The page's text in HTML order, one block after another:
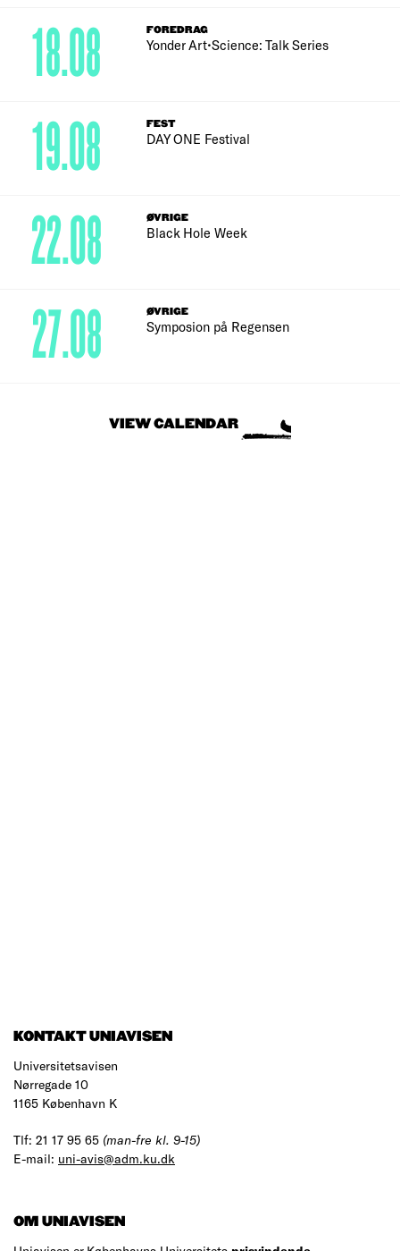
FOREDRAG
Yonder Art•Science: Talk Series
18.08
FEST
DAY ONE Festival
19.08
ØVRIGE
Black Hole Week
22.08
ØVRIGE
Symposion på Regensen
27.08
VIEW CALENDAR
KONTAKT UNIAVISEN
Universitetsavisen
Nørregade 10
1165 København K
Tlf: 21 17 95 65 (man-fre kl. 9-15)
E-mail: uni-avis@adm.ku.dk
OM UNIAVISEN